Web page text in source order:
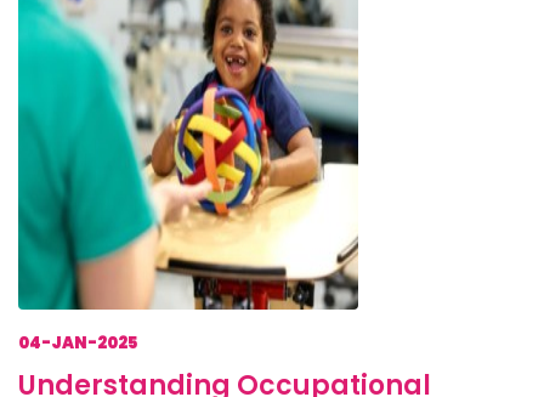
04-JAN-2025
Understanding Occupational